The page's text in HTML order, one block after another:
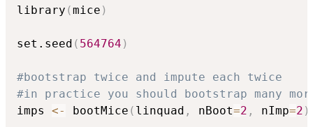
library (mice )
set.seed ( 564764 )
#bootstrap twice and impute each twice
#in practice you should bootstrap many
imps <- bootMice ( linquad , nBoot=2 , nImp=2 )